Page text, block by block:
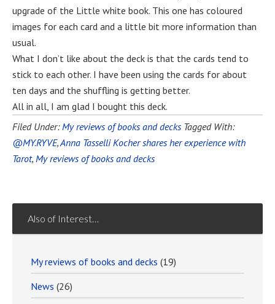
upgrade of the Little white book. This one has coloured
images for each card and a little bit more information than
usual.
What I don’t like about the deck is that the cards tend to
stick to each other. I have been using the cards for about
ten days and the shuffling is getting better.
All in all, I am glad I bought this deck.
Filed Under:My reviews of books and decks Tagged With:
@MY.RYVE,Anna Tasselli Kocher shares her experience with
Tarot, My reviews of books and decks
Also of Interest…
My reviews of books and decks (19)
News (26)